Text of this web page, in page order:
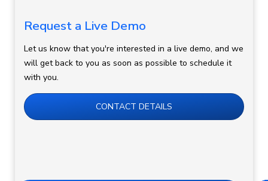
Request a Live Demo
Let us know that you're interested in a live demo, and we
will get back to you as soon as possible to schedule it
with you.
CONTACT DETAILS